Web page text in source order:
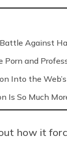
Against
Porn and
Into the
Is So Much
how it